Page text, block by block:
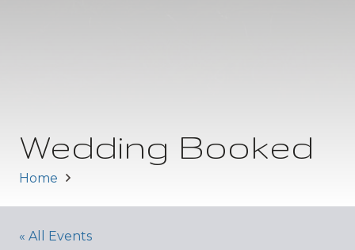
Wedding Booked
Home
« All Events